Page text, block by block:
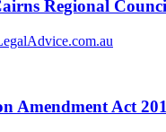
Regional
Amendment Act